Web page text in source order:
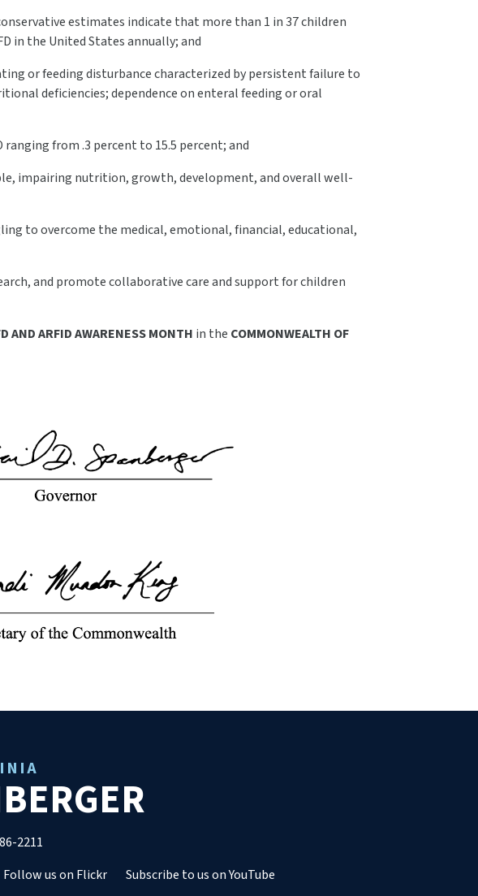
estimates indicate that more than 1 in 37 children
in the United States annually; and
or feeding disturbance characterized by persistent failure to
deficiencies; dependence on enteral feeding or oral
from .3 percent to 15.5 percent; and
impairing nutrition, growth, development, and overall well-
to overcome the medical, emotional, financial, educational,
and promote collaborative care and support for children
AND ARFID AWARENESS MONTH in the COMMONWEALTH OF
2211
Follow us on Flickr Subscribe to us on YouTube